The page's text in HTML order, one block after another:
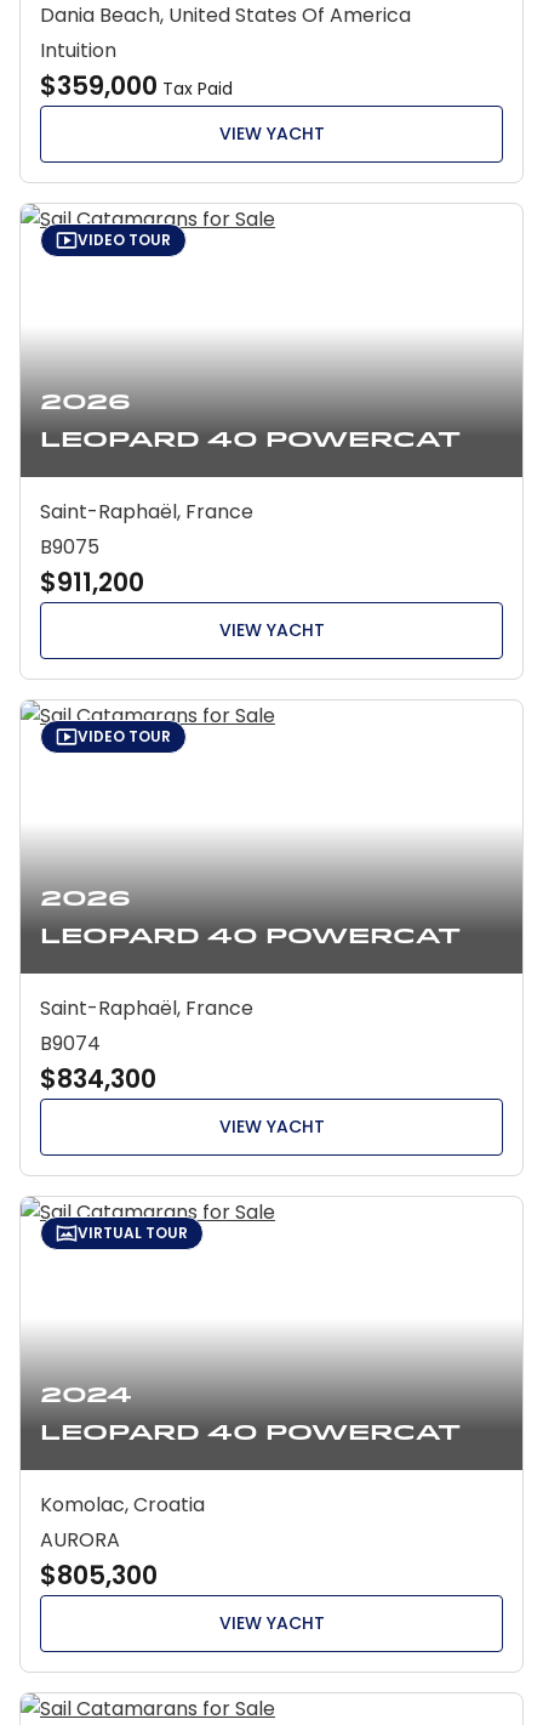
Dania Beach, United States Of America
Intuition
$359,000 Tax Paid
VIEW YACHT
2026
Leopard 40 Powercat
VIDEO TOUR
Saint-Raphaël, France
B9075
$911,200
VIEW YACHT
2026
Leopard 40 Powercat
VIDEO TOUR
Saint-Raphaël, France
B9074
$834,300
VIEW YACHT
2024
Leopard 40 Powercat
VIRTUAL TOUR
Komolac, Croatia
AURORA
$805,300
VIEW YACHT